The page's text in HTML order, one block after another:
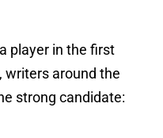
player in the first
writers around the
strong candidate: